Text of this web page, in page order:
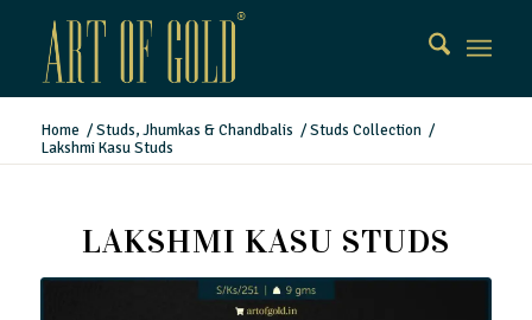
Home / Studs, Jhumkas & Chandbalis / Studs Collection /
Lakshmi Kasu Studs
LAKSHMI KASU STUDS